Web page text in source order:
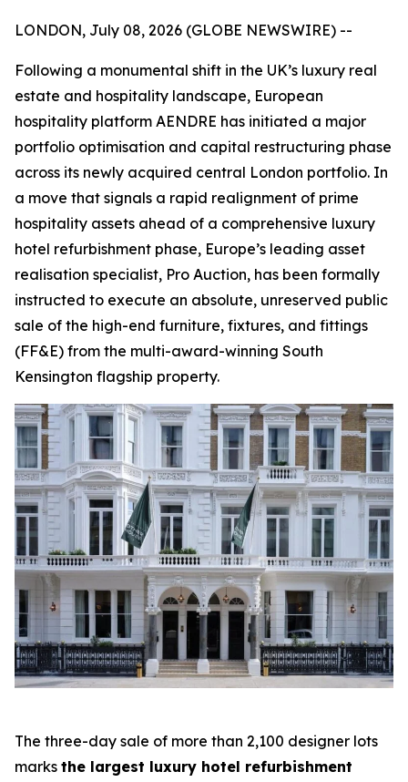
LONDON, July 08, 2026 (GLOBE NEWSWIRE) --
Following a monumental shift in the UK’s luxury real
estate and hospitality landscape, European
hospitality platform AENDRE has initiated a major
portfolio optimisation and capital restructuring phase
across its newly acquired central London portfolio. In
a move that signals a rapid realignment of prime
hospitality assets ahead of a comprehensive luxury
hotel refurbishment phase, Europe’s leading asset
realisation specialist, Pro Auction, has been formally
instructed to execute an absolute, unreserved public
sale of the high-end furniture, fixtures, and fittings
(FF&E) from the multi-award-winning South
Kensington flagship property.
The three-day sale of more than 2,100 designer lots
marks the largest luxury hotel refurbishment